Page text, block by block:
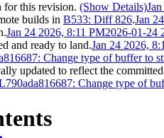
for this revision. (Show Details)
builds in B533: Diff 826.Jan
Jan 24 2026, 8:11 PM2026-01-24
and ready to land.Jan 24 2026,
Change type of buffer to
updated to reflect the committed
Change type of